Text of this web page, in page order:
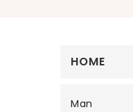
HOME
Man